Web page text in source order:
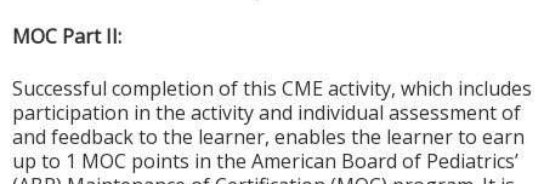
MOC Part II:
Successful completion of this CME activity, which includes
participation in the activity and individual assessment of
and feedback to the learner, enables the learner to earn
up to 1 MOC points in the American Board of Pediatrics’